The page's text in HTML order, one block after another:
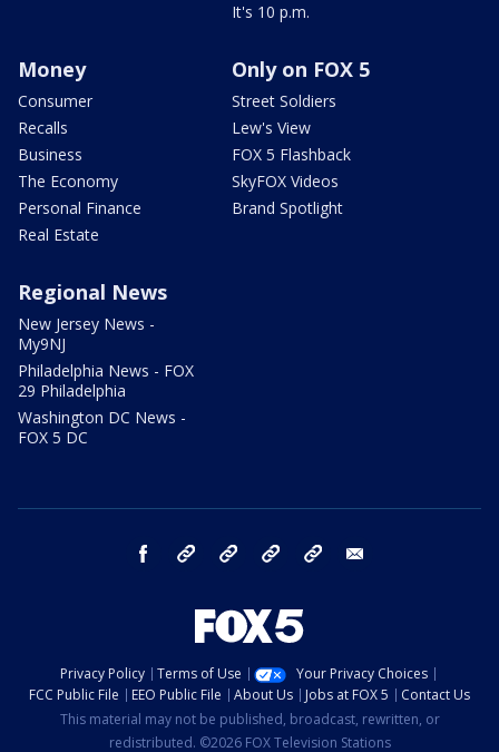
It's 10 p.m.
Money
Consumer
Recalls
Business
The Economy
Personal Finance
Real Estate
Only on FOX 5
Street Soldiers
Lew's View
FOX 5 Flashback
SkyFOX Videos
Brand Spotlight
Regional News
New Jersey News -
My9NJ
Philadelphia News - FOX
29 Philadelphia
Washington DC News -
FOX 5 DC
facebook Instagram TikTok YouTube
Privacy Policy Terms of Use
Your Privacy Choices
FCC Public File
EEO Public File About Us Jobs at FOX 5
Contact Us
This material may not be published, broadcast, rewritten, or
redistributed. ©2026 FOX Television Stations